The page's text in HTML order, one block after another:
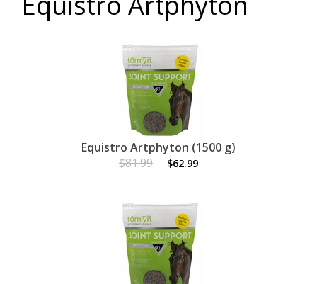
Equistro Artphyton (1500 g)
$81.99
$62.99